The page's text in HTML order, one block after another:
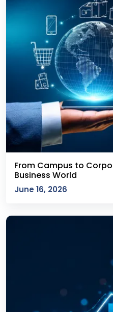
From Campus to
Business World
June 16, 2026